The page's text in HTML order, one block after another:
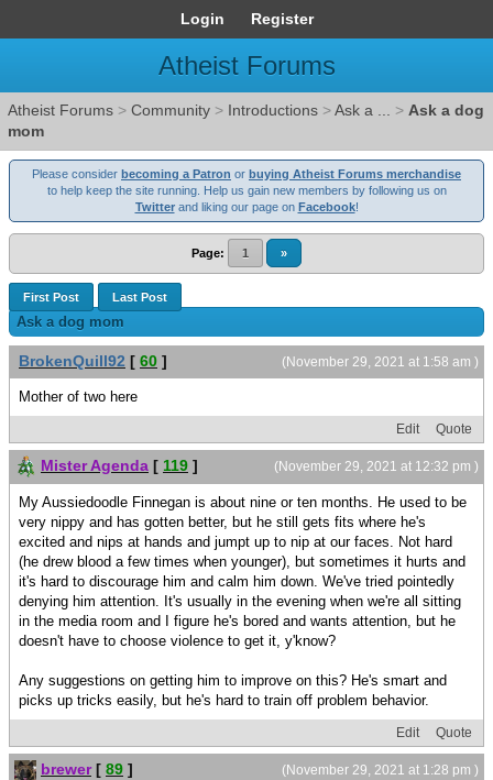
Login Register
Atheist Forums
Atheist Forums > Community > Introductions >Ask a ... > Ask a dog
mom
Please consider becoming a Patron or buying Atheist Forums merchandise
to help keep the site running. Help us gain new members by following us on
Twitterand liking our page on Facebook!
Page: 1 »
First Post Last Post
Ask a dog mom
(November 29, 2021 at 1:58 am )
BrokenQuill92 [ 60 ]
Mother of two here
Edit Quote
(November 29, 2021 at 12:32 pm )
Mister Agenda [ 119 ]
My Aussiedoodle Finnegan is about nine or ten months. He used to be
very nippy and has gotten better, but he still gets fits where he's
excited and nips at hands and jumpt up to nip at our faces. Not hard
(he drew blood a few times when younger), but sometimes it hurts and
it's hard to discourage him and calm him down. We've tried pointedly
denying him attention. It's usually in the evening when we're all sitting
in the media room and I figure he's bored and wants attention, but he
doesn't have to choose violence to get it, y'know?
Any suggestions on getting him to improve on this? He's smart and
picks up tricks easily, but he's hard to train off problem behavior.
Edit Quote
(November 29, 2021 at 1:28 pm )
brewer[ 89 ]